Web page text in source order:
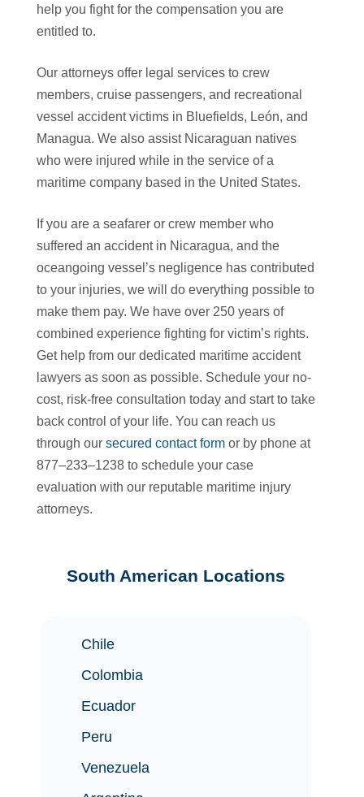
help you fight for the compensation you are
entitled to.
Our attorneys offer legal services to crew
members, cruise passengers, and recreational
vessel accident victims in Bluefields, León, and
Managua. We also assist Nicaraguan natives
who were injured while in the service of a
maritime company based in the United States.
If you are a seafarer or crew member who
suffered an accident in Nicaragua, and the
oceangoing vessel’s negligence has contributed
to your injuries, we will do everything possible to
make them pay. We have over 250 years of
combined experience fighting for victim’s rights.
Get help from our dedicated maritime accident
lawyers as soon as possible. Schedule your no-
cost, risk-free consultation today and start to take
back control of your life. You can reach us
through our secured contact formor by phone at
877–233–1238 to schedule your case
evaluation with our reputable maritime injury
attorneys.
South American Locations
Chile
Colombia
Ecuador
Peru
Venezuela